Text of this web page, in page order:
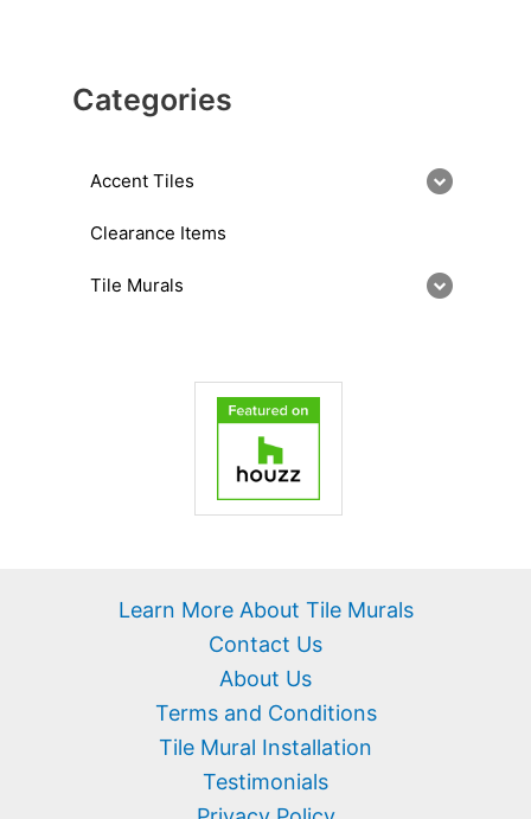
Categories
Accent Tiles
Clearance Items
Tile Murals
Learn More About Tile Murals
Contact Us
About Us
Terms and Conditions
Tile Mural Installation
Testimonials